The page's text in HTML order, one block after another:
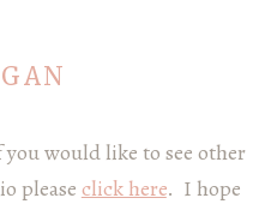
would like to see other
please click here. I hope